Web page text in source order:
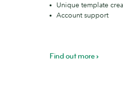
Unique template
Account support
Find out more